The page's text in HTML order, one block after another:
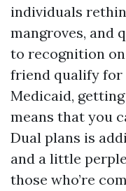
individuals
mangroves, and
to recognition
friend qualify for
Medicaid,
means that you
Dual plans is
and a little
those who’re